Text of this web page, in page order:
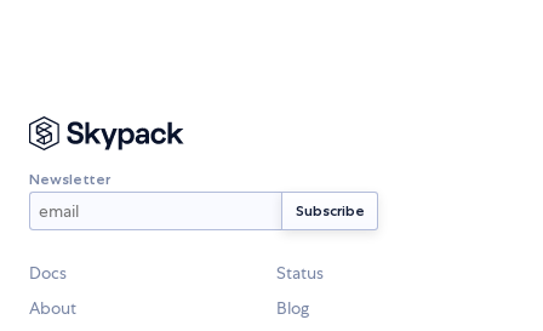
Newsletter
Docs
Status
About
Blog